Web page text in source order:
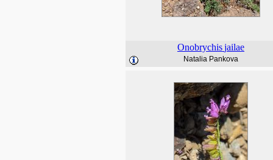
Onobrychisjailae
Natalia Pankova